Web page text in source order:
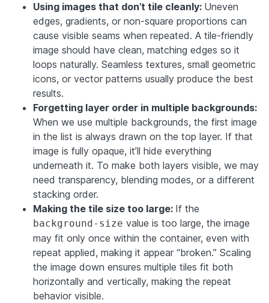
Using images that don’t tile cleanly: Uneven
edges, gradients, or non-square proportions can
cause visible seams when repeated. A tile-friendly
image should have clean, matching edges so it
loops naturally. Seamless textures, small geometric
icons, or vector patterns usually produce the best
results.
Forgetting layer order in multiple backgrounds:
When we use multiple backgrounds, the first image
in the list is always drawn on the top layer. If that
image is fully opaque, it’ll hide everything
underneath it. To make both layers visible, we may
need transparency, blending modes, or a different
stacking order.
Making the tile size too large: If the
background-size value is too large, the image
may fit only once within the container, even with
repeat applied, making it appear “broken.” Scaling
the image down ensures multiple tiles fit both
horizontally and vertically, making the repeat
behavior visible.